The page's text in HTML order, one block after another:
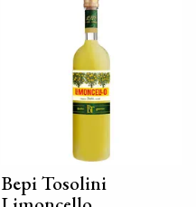
Bepi Tosolini